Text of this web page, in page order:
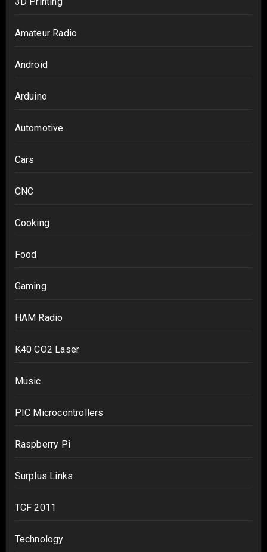
Amateur Radio
Android
Arduino
Automotive
Cars
CNC
Cooking
Food
Gaming
HAM Radio
K40 CO2 Laser
Music
PIC Microcontrollers
Raspberry Pi
Surplus Links
TCF 2011
Technology